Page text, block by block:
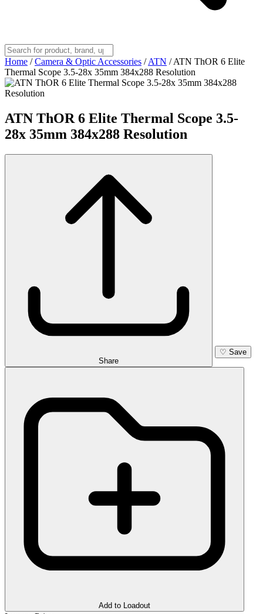
Home / Camera & Optic Accessories / ATN / ATN ThOR 6 Elite
Thermal Scope 3.5-28x 35mm 384x288 Resolution
ATN ThOR 6 Elite Thermal Scope 3.5-
28x 35mm 384x288 Resolution
Share
♡ Save
Add to Loadout